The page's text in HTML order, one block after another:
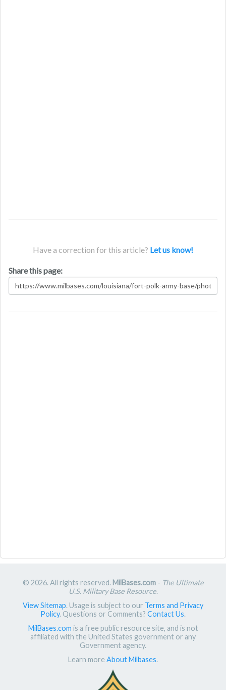
Have a correction for this article? Let us know!
Share this page:
© 2026. All rights reserved. MilBases.com- The Ultimate
U.S. Military Base Resource.
View Sitemap. Usage is subject to our Terms and Privacy
Policy. Questions or Comments? Contact Us.
MilBases.com is a free public resource site, and is not
affiliated with the United States government or any
Government agency.
Learn more About Milbases.